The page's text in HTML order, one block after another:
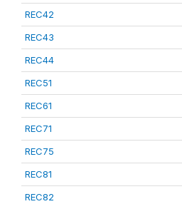
REC42
REC43
REC44
REC51
REC61
REC71
REC75
REC81
REC82